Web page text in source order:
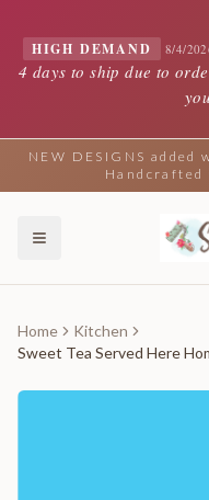
HIGH DEMAND 8/4/
4 days to ship due to
NEW DESIGNS
Home
Kitchen
Sweet Tea Served Here